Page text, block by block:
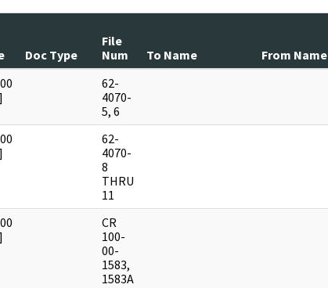
Doc Type
File
Num
To Name From Name
62-
4070-
5, 6
62-
4070-
8
THRU
11
CR
100-
00-
1583,
1583A